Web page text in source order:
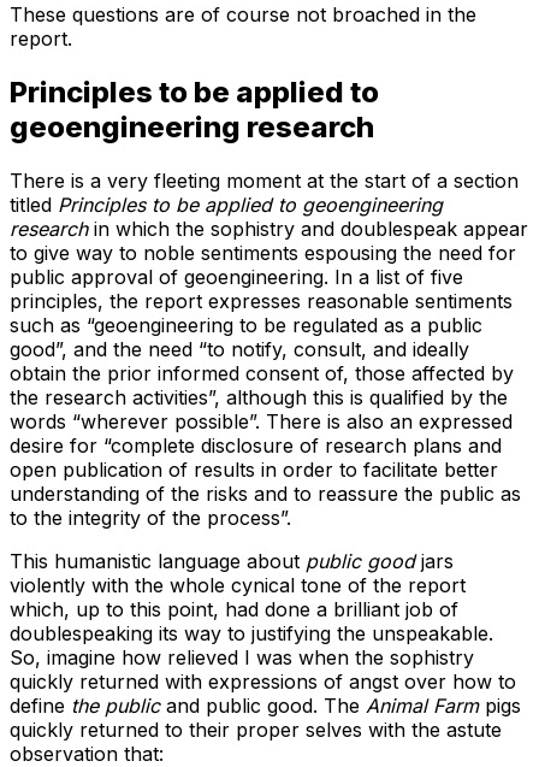
These questions are of course not broached in the
report.
Principles to be applied to
geoengineering research
There is a very fleeting moment at the start of a section
titled Principles to be applied to geoengineering
researchin which the sophistry and doublespeak appear
to give way to noble sentiments espousing the need for
public approval of geoengineering. In a list of five
principles, the report expresses reasonable sentiments
such as “geoengineering to be regulated as a public
good”, and the need “to notify, consult, and ideally
obtain the prior informed consent of, those affected by
the research activities”, although this is qualified by the
words “wherever possible”. There is also an expressed
desire for “complete disclosure of research plans and
open publication of results in order to facilitate better
understanding of the risks and to reassure the public as
to the integrity of the process”.
This humanistic language about public goodjars
violently with the whole cynical tone of the report
which, up to this point, had done a brilliant job of
doublespeaking its way to justifying the unspeakable.
So, imagine how relieved I was when the sophistry
quickly returned with expressions of angst over how to
define the public and public good. The Animal Farmpigs
quickly returned to their proper selves with the astute
observation that: